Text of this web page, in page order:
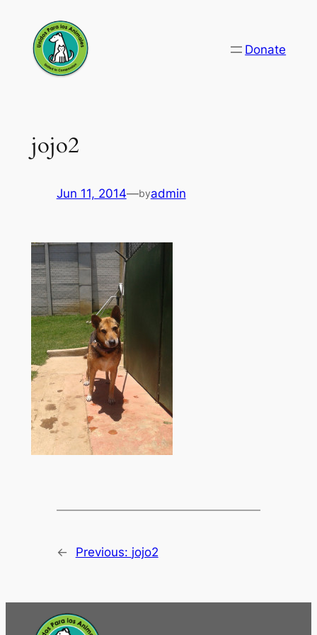
content
Donate
jojo2
Jun 11, 2014—byadmin
← Previous: jojo2